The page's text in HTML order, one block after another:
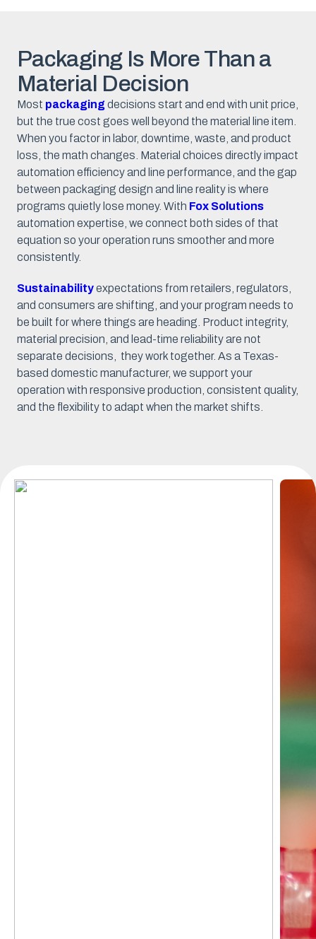
Packaging Is More Than a
Material Decision
Most packagingdecisions start and end with unit price,
but the true cost goes well beyond the material line item.
When you factor in labor, downtime, waste, and product
loss, the math changes. Material choices directly impact
automation efficiency and line performance, and the gap
between packaging design and line reality is where
programs quietly lose money. With Fox Solutions
automation expertise, we connect both sides of that
equation so your operation runs smoother and more
consistently.
Sustainabilityexpectations from retailers, regulators,
and consumers are shifting, and your program needs to
be built for where things are heading. Product integrity,
material precision, and lead-time reliability are not
separate decisions, they work together. As a Texas-
based domestic manufacturer, we support your
operation with responsive production, consistent quality,
and the flexibility to adapt when the market shifts.